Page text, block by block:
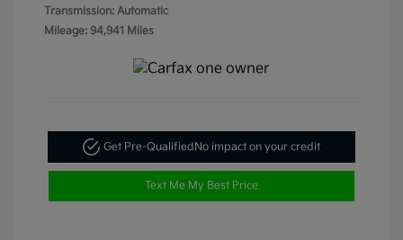
Transmission: Automatic
Mileage: 94,941 Miles
Get Pre-QualifiedNo impact on your credit
Text Me My Best Price